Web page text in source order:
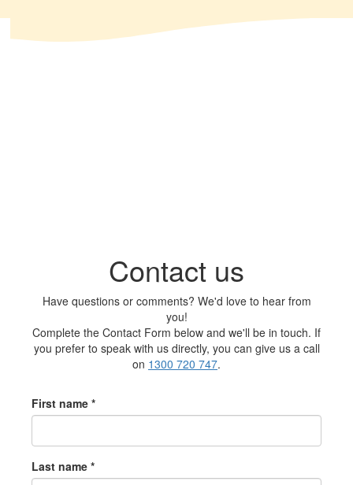
Contact us
Have questions or comments? We'd love to hear from
you!
Complete the Contact Form below and we'll be in touch. If
you prefer to speak with us directly, you can give us a call
on 1300 720 747.
First name *
Last name *